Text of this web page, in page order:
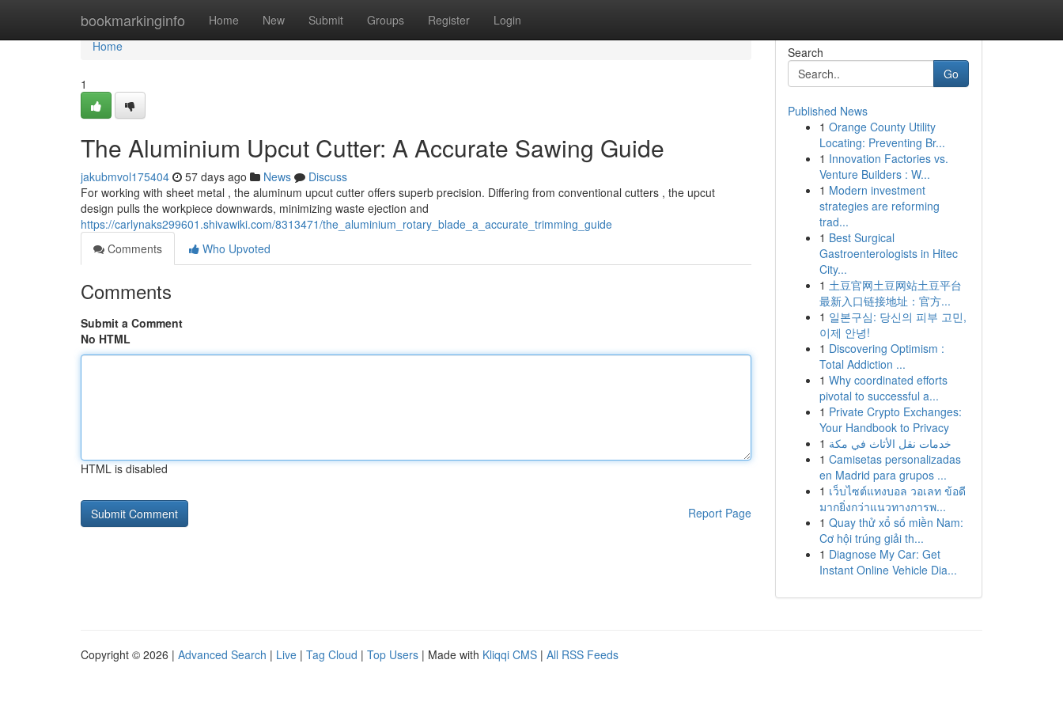
bookmarkinginfo Home New Submit Groups Register Login
Home
Home
1
The Aluminium Upcut Cutter: A Accurate Sawing Guide
jakubmvol175404 57 days ago News
Discuss
For working with sheet metal , the aluminum upcut cutter offers superb precision. Differing from conventional cutters , the upcut
design pulls the workpiece downwards, minimizing waste ejection and
https://carlynaks299601.shivawiki.com/8313471/the_aluminium_rotary_blade_a_accurate_trimming_guide
Comments
Who Upvoted
Comments
Submit a Comment
No HTML
HTML is disabled
Report Page
Search
Go
Published News
1 Orange County Utility
Locating: Preventing Br...
1 Innovation Factories vs.
Venture Builders : W...
1 Modern investment
strategies are reforming
trad...
1 Best Surgical
Gastroenterologists in Hitec
City...
1 土豆官网土豆网站土豆平台
最新入口链接地址：官方...
1 일본구심: 당신의 피부 고민,
이제 안녕!
1 Discovering Optimism :
Total Addiction ...
1 Why coordinated efforts
pivotal to successful a...
1 Private Crypto Exchanges:
Your Handbook to Privacy
1 خدمات نقل الأثاث في مكة
1 Camisetas personalizadas
en Madrid para grupos ...
1 เว็บไซต์แทงบอล วอเลท ข้อดี
มากยิ่งกว่าแนวทางการพ...
1 Quay thử xổ số miền Nam:
Cơ hội trúng giải th...
1 Diagnose My Car: Get
Instant Online Vehicle Dia...
Copyright © 2026 | Advanced Search | Live | Tag Cloud | Top Users | Made with Kliqqi CMS | All RSS Feeds